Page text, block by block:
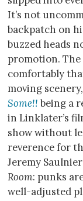
It’s not
backpatch on
buzzed heads
promotion.
comfortably
moving
Some!! being a
in Linklater’s
show without
reverence for
Jeremy
Room: punks
well-adjusted